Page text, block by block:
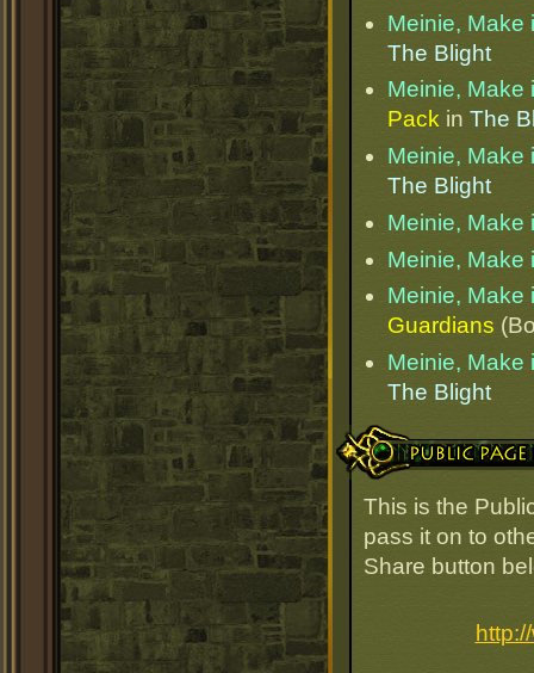
Meinie, Make
The Blight
Meinie, Make
Pack in The
Meinie, Make
The Blight
Meinie, Make
Meinie, Make
Meinie, Make
Guardians
Meinie, Make
The Blight
Public Page Link
This is the
pass it on to
Share button